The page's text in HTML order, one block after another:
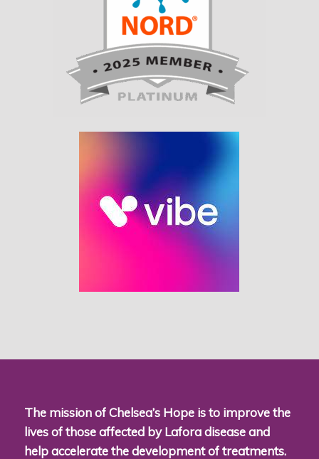
The mission of Chelsea’s Hope is to improve the
lives of those affected by Lafora disease and
help accelerate the development of treatments.